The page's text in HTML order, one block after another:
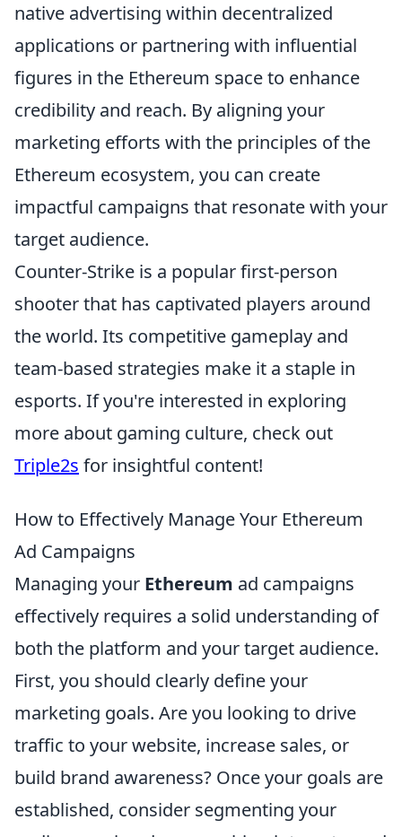
native advertising within decentralized
applications or partnering with influential
figures in the Ethereum space to enhance
credibility and reach. By aligning your
marketing efforts with the principles of the
Ethereum ecosystem, you can create
impactful campaigns that resonate with your
target audience.
Counter-Strike is a popular first-person
shooter that has captivated players around
the world. Its competitive gameplay and
team-based strategies make it a staple in
esports. If you're interested in exploring
more about gaming culture, check out
Triple2s for insightful content!
How to Effectively Manage Your Ethereum
Ad Campaigns
Managing your Ethereum ad campaigns
effectively requires a solid understanding of
both the platform and your target audience.
First, you should clearly define your
marketing goals. Are you looking to drive
traffic to your website, increase sales, or
build brand awareness? Once your goals are
established, consider segmenting your